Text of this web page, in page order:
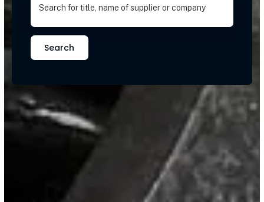
Search